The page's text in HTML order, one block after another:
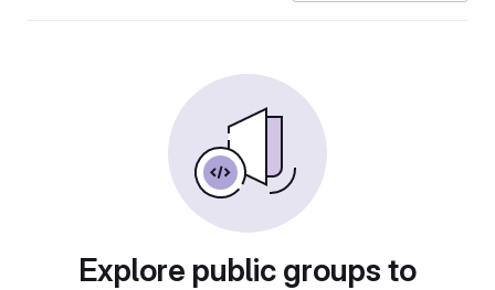
Explore public groups to